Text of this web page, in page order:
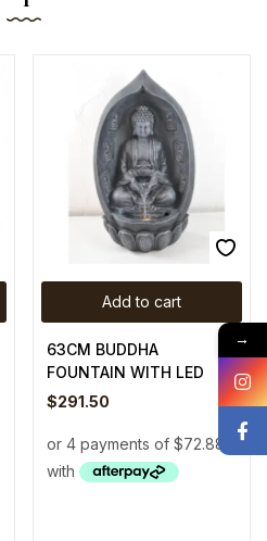
Add to cart
63CM BUDDHA
FOUNTAIN WITH LED
$291.50
→